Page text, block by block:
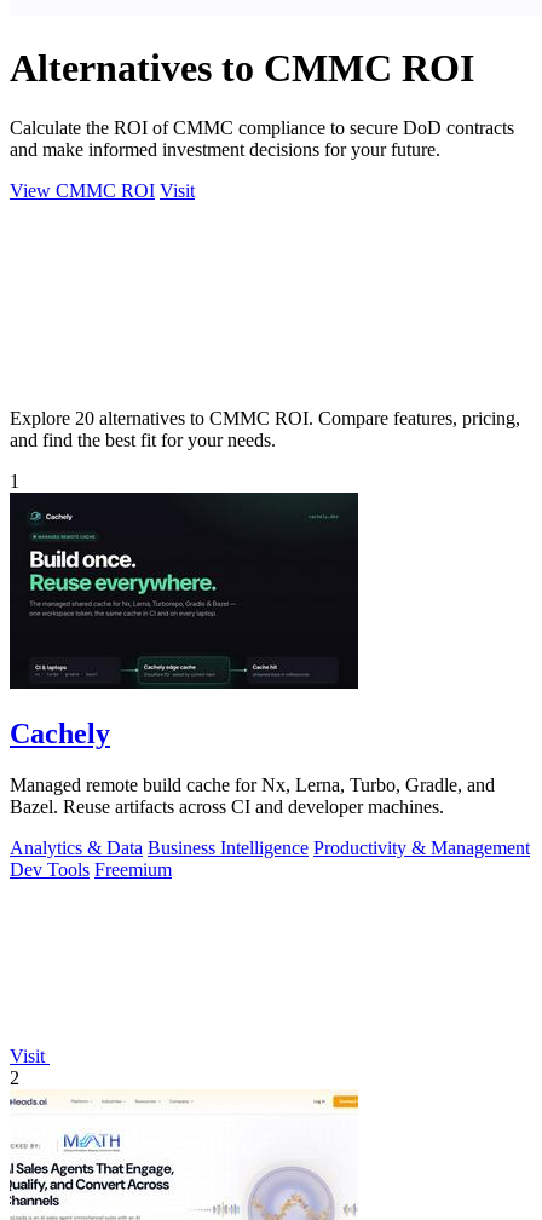
Alternatives to CMMC ROI
Calculate the ROI of CMMC compliance to secure DoD contracts
and make informed investment decisions for your future.
View CMMC ROI Visit
Explore 20 alternatives to CMMC ROI. Compare features, pricing,
and find the best fit for your needs.
1
Cachely
Managed remote build cache for Nx, Lerna, Turbo, Gradle, and
Bazel. Reuse artifacts across CI and developer machines.
Analytics & Data Business Intelligence Productivity & Management
Dev Tools Freemium
Visit
2